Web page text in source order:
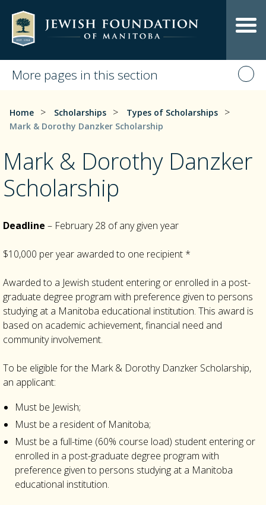
More pages in this section
Home > Scholarships > Types of Scholarships >
Mark & Dorothy Danzker Scholarship
Mark & Dorothy Danzker
Scholarship
Deadline – February 28 of any given year
$10,000 per year awarded to one recipient *
Awarded to a Jewish student entering or enrolled in a post-
graduate degree program with preference given to persons
studying at a Manitoba educational institution. This award is
based on academic achievement, financial need and
community involvement.
To be eligible for the Mark & Dorothy Danzker Scholarship,
an applicant:
Must be Jewish;
Must be a resident of Manitoba;
Must be a full-time (60% course load) student entering or
enrolled in a post-graduate degree program with
preference given to persons studying at a Manitoba
educational institution.